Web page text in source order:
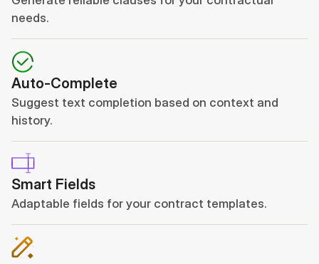
needs.
Auto-Complete
Suggest text completion based on context and
history.
Smart Fields
Adaptable fields for your contract templates.